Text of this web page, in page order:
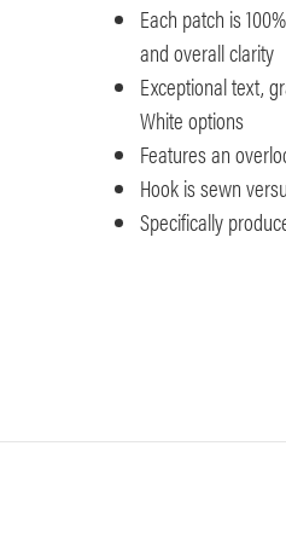
Each patch is
and overall clarity
Exceptional text,
White options
Features an
Hook is sewn
Specifically